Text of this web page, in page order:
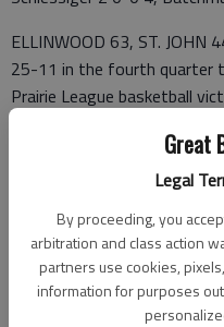
Great
Legal
By proceeding, you
arbitration and class action
partners use cookies,
information for purposes
ELLINWOOD 63, ST.
25-11 in the fourth quarter
Prairie League basketball
Ellinwood's Landon
Hosman added 20 points.
pointers to outscore the
Emmett Delp led the
added 10 points.